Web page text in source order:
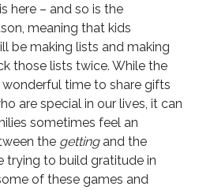
here – and so is the
meaning that kids
be making lists and making
those lists twice. While the
wonderful time to share gifts
are special in our lives, it can
sometimes feel an
the getting and the
trying to build gratitude in
of these games and